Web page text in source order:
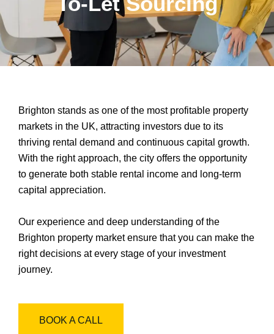
Brighton stands as one of the most profitable property
markets in the UK, attracting investors due to its
thriving rental demand and continuous capital growth.
With the right approach, the city offers the opportunity
to generate both stable rental income and long-term
capital appreciation.
Our experience and deep understanding of the
Brighton property market ensure that you can make the
right decisions at every stage of your investment
journey.
BOOK A CALL